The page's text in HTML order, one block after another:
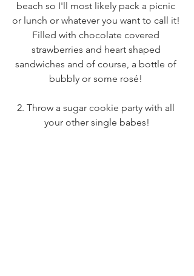
beach so I'll most likely pack a picnic
or lunch or whatever you want to call it!
Filled with chocolate covered
strawberries and heart shaped
sandwiches and of course, a bottle of
bubbly or some rosé!
2. Throw a sugar cookie party with all
your other single babes!